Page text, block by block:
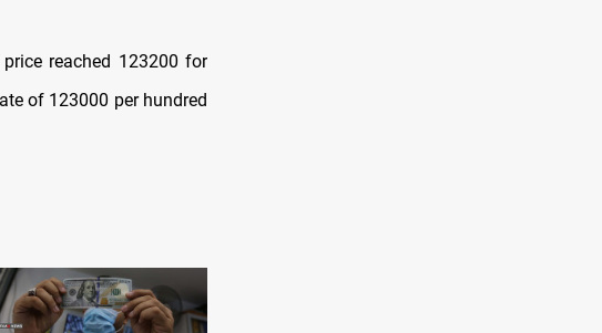
reached 123200 for
of 123000 per hundred